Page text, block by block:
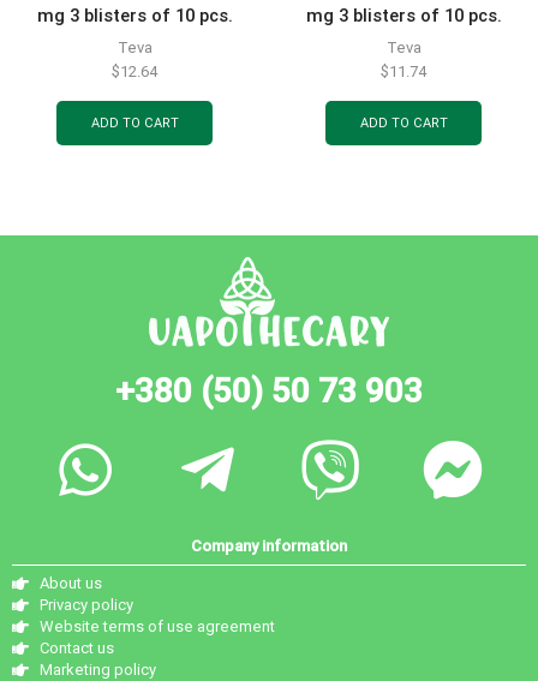
mg 3 blisters of 10 pcs.
Teva
$12.64
ADD TO CART
mg 3 blisters of 10 pcs.
Teva
$11.74
ADD TO CART
+380 (50) 50 73 903
Company information
About us
Privacy policy
Website terms of use agreement
Contact us
Marketing policy